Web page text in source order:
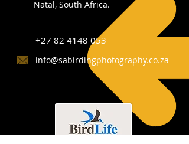
Natal, South Africa.
+27 82 4148 053
info@sabirdingphotography.co.za